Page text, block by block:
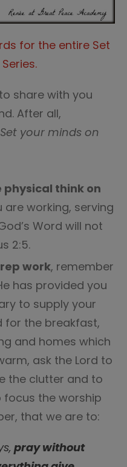
for the entire Set
share with you
After all,
Set your minds on
physical think on
are working, serving
Word will not
2:5.
work, remember
has provided you
to supply your
for the breakfast,
and homes which
ask the Lord to
the clutter and to
focus the worship
that we are to:
pray without